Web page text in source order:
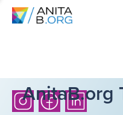
AnitaB.org